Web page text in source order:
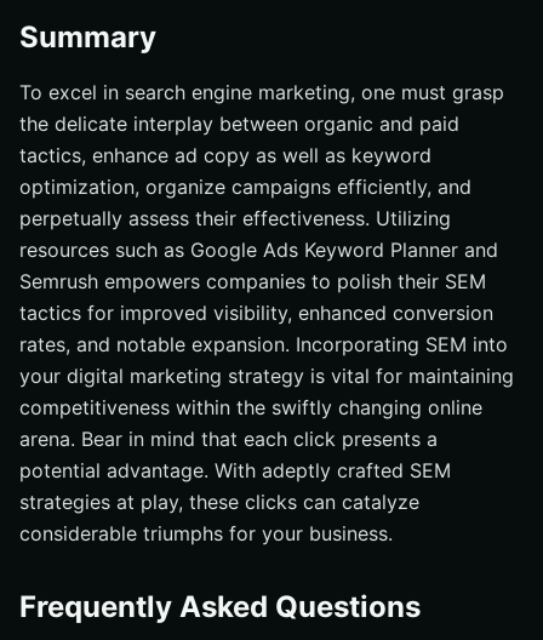
Summary
To excel in search engine marketing, one must grasp
the delicate interplay between organic and paid
tactics, enhance ad copy as well as keyword
optimization, organize campaigns efficiently, and
perpetually assess their effectiveness. Utilizing
resources such as Google Ads Keyword Planner and
Semrush empowers companies to polish their SEM
tactics for improved visibility, enhanced conversion
rates, and notable expansion. Incorporating SEM into
your digital marketing strategy is vital for maintaining
competitiveness within the swiftly changing online
arena. Bear in mind that each click presents a
potential advantage. With adeptly crafted SEM
strategies at play, these clicks can catalyze
considerable triumphs for your business.
Frequently Asked Questions